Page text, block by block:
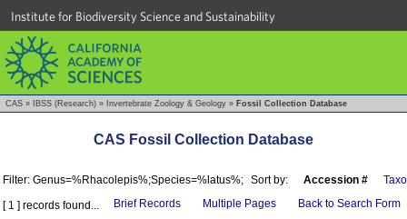
Institute for Biodiversity Science and Sustainability
CAS » IBSS (Research) » Invertebrate Zoology & Geology » Fossil Collection Database
CAS Fossil Collection Database
Filter: Genus=%Rhacolepis%;Species=%latus%; Sort by: Accession #
[ 1 ] records found...
Brief Records Multiple Pages Back to Search Form